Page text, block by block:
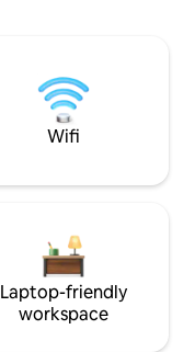
Wifi
Laptop-friendly
workspace